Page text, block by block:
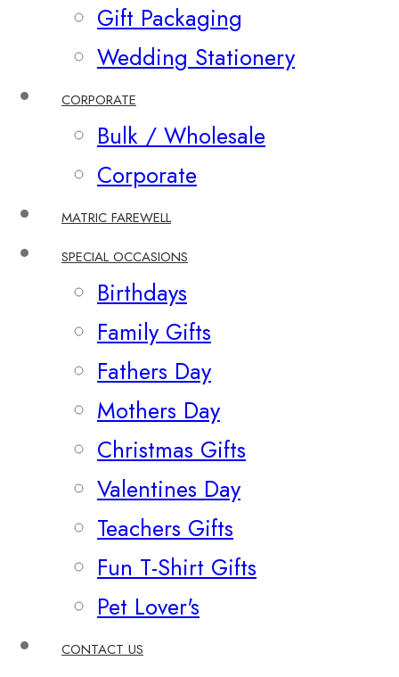
Gift Packaging
Wedding Stationery
CORPORATE
Bulk / Wholesale
Corporate
MATRIC FAREWELL
SPECIAL OCCASIONS
Birthdays
Family Gifts
Fathers Day
Mothers Day
Christmas Gifts
Valentines Day
Teachers Gifts
Fun T-Shirt Gifts
Pet Lover's
CONTACT US